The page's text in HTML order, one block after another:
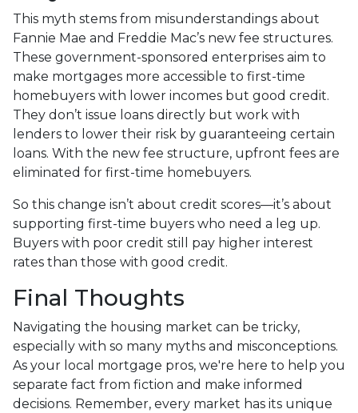
This myth stems from misunderstandings about
Fannie Mae and Freddie Mac’s new fee structures.
These government-sponsored enterprises aim to
make mortgages more accessible to first-time
homebuyers with lower incomes but good credit.
They don’t issue loans directly but work with
lenders to lower their risk by guaranteeing certain
loans. With the new fee structure, upfront fees are
eliminated for first-time homebuyers.
So this change isn’t about credit scores—it’s about
supporting first-time buyers who need a leg up.
Buyers with poor credit still pay higher interest
rates than those with good credit.
Final Thoughts
Navigating the housing market can be tricky,
especially with so many myths and misconceptions.
As your local mortgage pros, we're here to help you
separate fact from fiction and make informed
decisions. Remember, every market has its unique